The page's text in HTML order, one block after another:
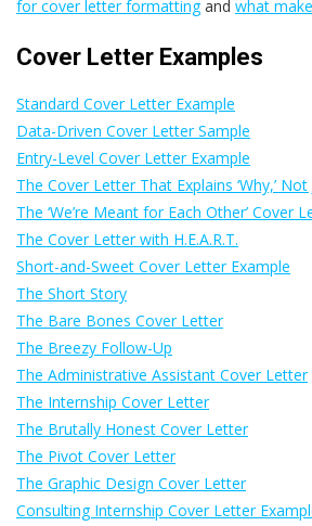
for cover letter formattingand what
Cover Letter Examples
Standard Cover Letter Example
Data-Driven Cover Letter Sample
Entry-Level Cover Letter Example
The Cover Letter That Explains ‘Why,’ Not
The ‘We’re Meant for Each Other’ Cover
The Cover Letter with H.E.A.R.T.
Short-and-Sweet Cover Letter Example
The Short Story
The Bare Bones Cover Letter
The Breezy Follow-Up
The Administrative Assistant Cover Letter
The Internship Cover Letter
The Brutally Honest Cover Letter
The Pivot Cover Letter
The Graphic Design Cover Letter
Consulting Internship Cover Letter